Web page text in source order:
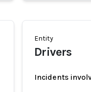
Entity
Drivers
Incidents